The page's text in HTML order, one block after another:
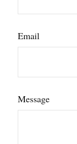
Email
Message